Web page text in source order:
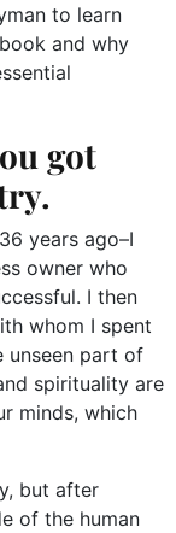
to learn
and why
got
years ago–I
owner who
I then
whom I spent
unseen part of
spirituality are
minds, which
but after
of the human